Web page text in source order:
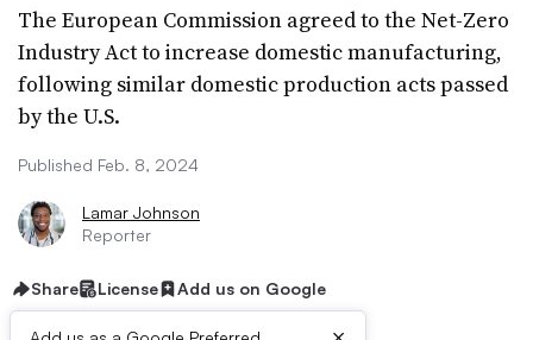
The European Commission agreed to the Net-Zero
Industry Act to increase domestic manufacturing,
following similar domestic production acts passed
by the U.S.
Published Feb. 8, 2024
Lamar Johnson
Reporter
Share License Add us on Google